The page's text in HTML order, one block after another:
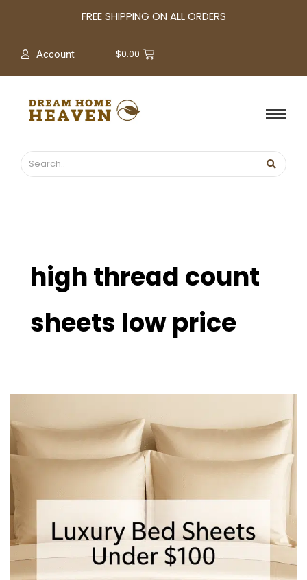
FREE SHIPPING ON ALL ORDERS
Account $0.00
high thread count
sheets low price
Bed
Under
$100
–
10
Best
Affordable